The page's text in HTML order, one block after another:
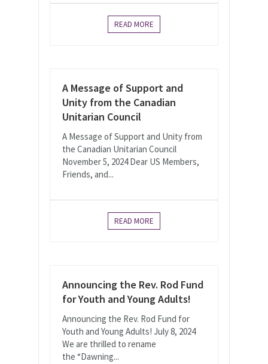
READ MORE
A Message of Support and
Unity from the Canadian
Unitarian Council
A Message of Support and Unity from
the Canadian Unitarian Council
November 5, 2024 Dear US Members,
Friends, and...
READ MORE
Announcing the Rev. Rod Fund
for Youth and Young Adults!
Announcing the Rev. Rod Fund for
Youth and Young Adults! July 8, 2024
We are thrilled to rename
the “Dawning...